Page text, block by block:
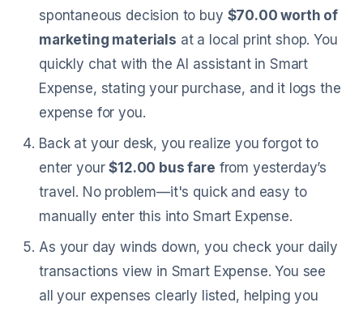
spontaneous decision to buy $70.00 worth of
marketing materials at a local print shop. You
quickly chat with the AI assistant in Smart
Expense, stating your purchase, and it logs the
expense for you.
Back at your desk, you realize you forgot to
enter your$12.00 bus fare from yesterday’s
travel. No problem—it's quick and easy to
manually enter this into Smart Expense.
As your day winds down, you check your daily
transactions view in Smart Expense. You see
all your expenses clearly listed, helping you